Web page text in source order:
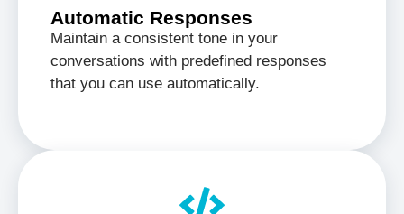
Automatic Responses
Maintain a consistent tone in your
conversations with predefined responses
that you can use automatically.